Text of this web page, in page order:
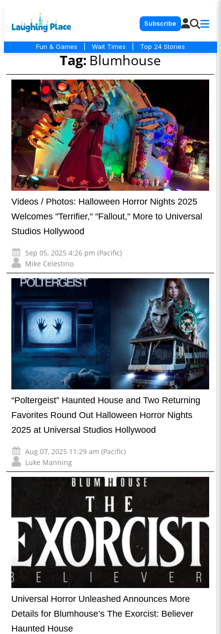
Subscribe
Fun & Games Wait Times Top 24 Stories
Tag: Blumhouse
Videos / Photos: Halloween Horror Nights 2025
Welcomes "Terrifier," "Fallout," More to Universal
Studios Hollywood
Sep 05, 2025 4:26 pm (Pacific)
Mike Celestino
“Poltergeist” Haunted House and Two Returning
Favorites Round Out Halloween Horror Nights
2025 at Universal Studios Hollywood
Aug 07, 2025 11:29 am (Pacific)
Luke Manning
Universal Horror Unleashed Announces More
Details for Blumhouse’s The Exorcist: Believer
Haunted House